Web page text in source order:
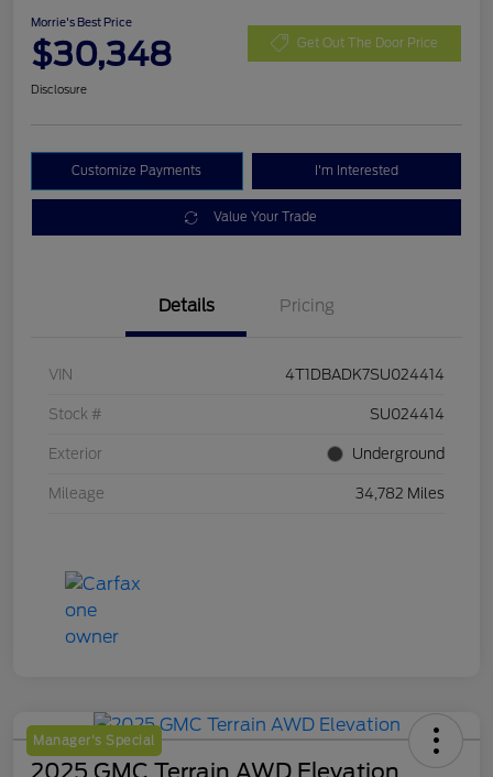
Morrie's Best Price
$30,348 Get Out The Door Price
Disclosure
Customize Payments I'm Interested
Value Your Trade
Details Pricing
VIN 4T1DBADK7SU024414
Stock # SU024414
Exterior Underground
Mileage 34,782 Miles
Manager's Special
2025 GMC Terrain AWD Elevation